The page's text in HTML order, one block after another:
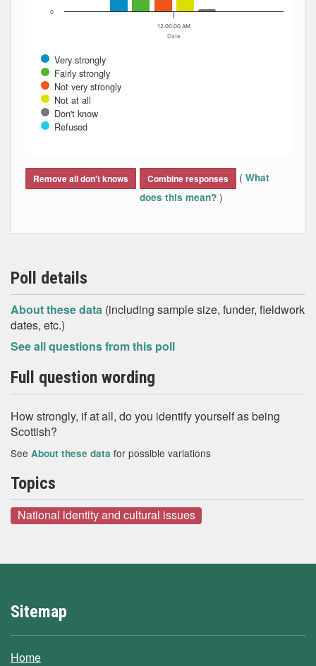
Date
Very strongly
Fairly strongly
Not very strongly
Not at all
Don't know
Refused
12:00:00 AM
0
Remove all don't knows Combine responses ( What
does this mean? )
Poll details
About these data (including sample size, funder, fieldwork
dates, etc.)
See all questions from this poll
Full question wording
How strongly, if at all, do you identify yourself as being
Scottish?
See About these data for possible variations
Topics
National identity and cultural issues
Sitemap
Home